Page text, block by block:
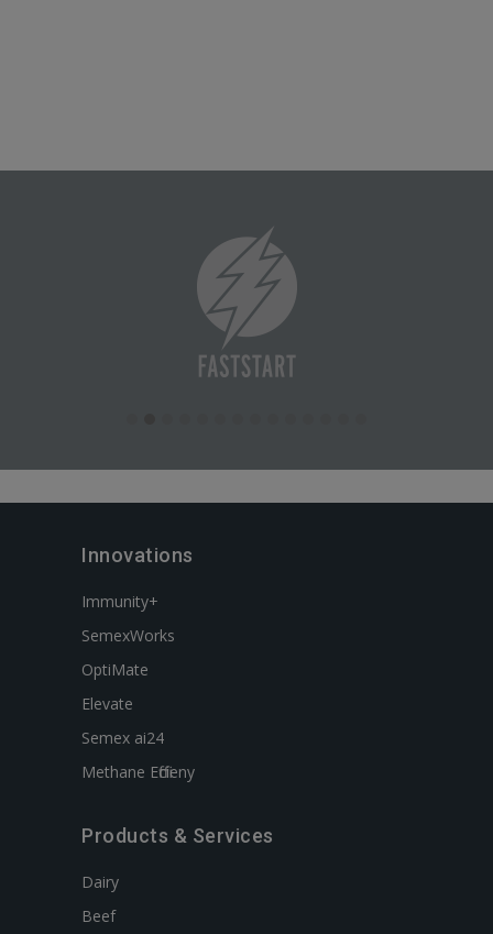
Innovations
Immunity+
SemexWorks
OptiMate
Elevate
Semex ai24
Methane Efficieny
Products & Services
Dairy
Beef